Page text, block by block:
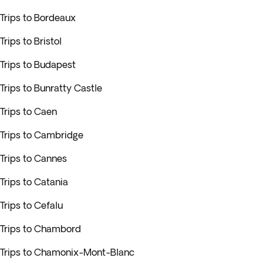
Trips to Bordeaux
Trips to Bristol
Trips to Budapest
Trips to Bunratty Castle
Trips to Caen
Trips to Cambridge
Trips to Cannes
Trips to Catania
Trips to Cefalu
Trips to Chambord
Trips to Chamonix-Mont-Blanc